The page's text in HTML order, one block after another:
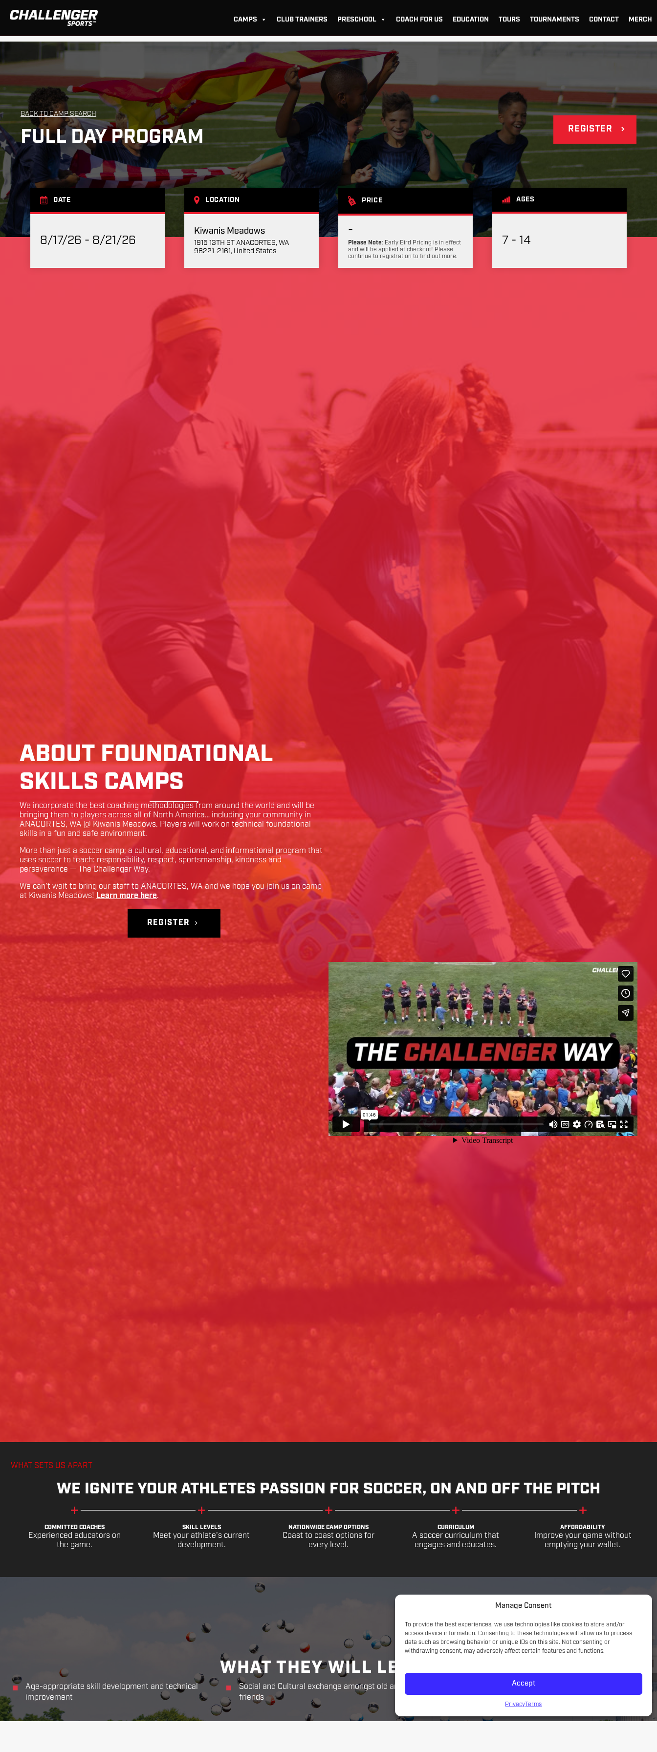
Manage Consent
To provide the best experiences, we use technologies like cookies to store and/or
access device information. Consenting to these technologies will allow us to process
data such as browsing behavior or unique IDs on this site. Not consenting or
withdrawing consent, may adversely affect certain features and functions.
Accept
Privacy Terms
CAMPS CLUB TRAINERS PRESCHOOL COACH FOR US EDUCATION TOURS TOURNAMENTS CONTACT MERCH
BACK TO CAMP SEARCH
FULL DAY PROGRAM REGISTER
DATE
8/17/26 - 8/21/26
LOCATION
Kiwanis Meadows
1915 13TH ST ANACORTES, WA
98221-2161, United States
PRICE
-
Please Note: Early Bird Pricing is in effect
and will be applied at checkout! Please
continue to registration to find out more.
AGES
7 - 14
ABOUT FOUNDATIONAL
SKILLS CAMPS
We incorporate the best coaching methodologies from around the world and will be
bringing them to players across all of North America… including your community in
ANACORTES, WA @ Kiwanis Meadows. Players will work on technical foundational
skills in a fun and safe environment.
More than just a soccer camp; a cultural, educational, and informational program that
uses soccer to teach: responsibility, respect, sportsmanship, kindness and
perseverance — The Challenger Way.
We can’t wait to bring our staff to ANACORTES, WA and we hope you join us on camp
at Kiwanis Meadows! Learn more here.
REGISTER
WHAT SETS US APART
WE IGNITE YOUR ATHLETES PASSION FOR SOCCER, ON AND OFF THE PITCH
COMMITTED COACHES
Experienced educators on
the game.
SKILL LEVELS
Meet your athlete's current
development.
NATIONWIDE CAMP OPTIONS
Coast to coast options for
every level.
CURRICULUM
A soccer curriculum that
engages and educates.
AFFORDABILITY
Improve your game without
emptying your wallet.
WHAT THEY WILL LEARN
Age-appropriate skill development and technical
improvement
Social and Cultural exchange amongst old and new
friends
Game understanding; small sided focus with a tactical